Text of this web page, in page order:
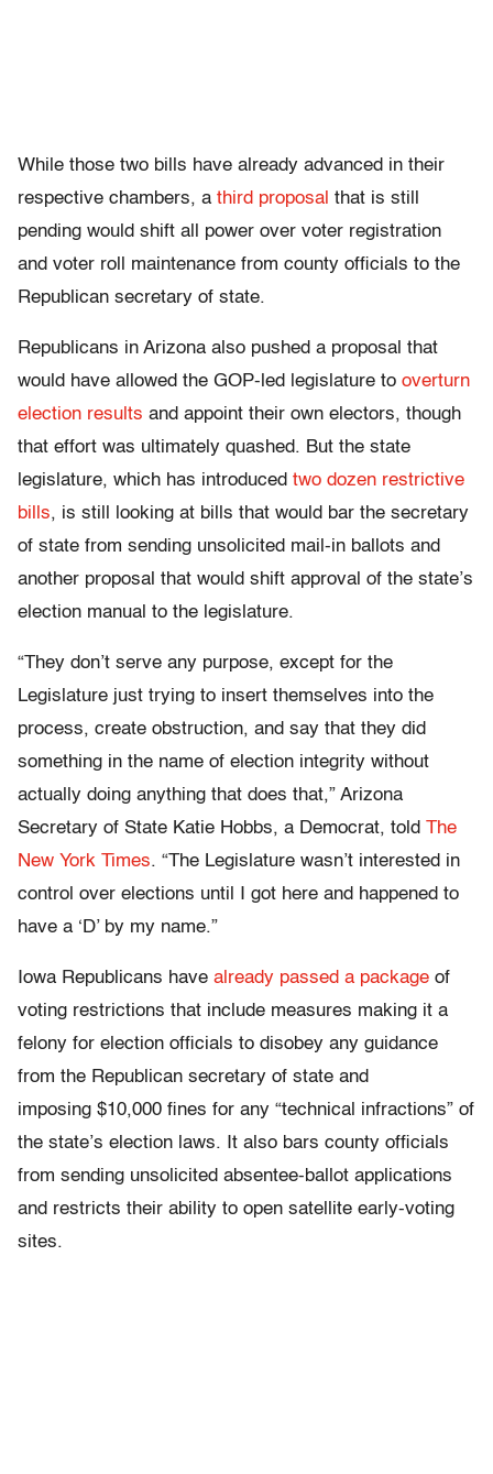
While those two bills have already advanced in their
respective chambers, a third proposal that is still
pending would shift all power over voter registration
and voter roll maintenance from county officials to the
Republican secretary of state.
Republicans in Arizona also pushed a proposal that
would have allowed the GOP-led legislature to overturn
election results and appoint their own electors, though
that effort was ultimately quashed. But the state
legislature, which has introduced two dozen restrictive
bills, is still looking at bills that would bar the secretary
of state from sending unsolicited mail-in ballots and
another proposal that would shift approval of the state’s
election manual to the legislature.
“They don’t serve any purpose, except for the
Legislature just trying to insert themselves into the
process, create obstruction, and say that they did
something in the name of election integrity without
actually doing anything that does that,” Arizona
Secretary of State Katie Hobbs, a Democrat, told The
New York Times. “The Legislature wasn’t interested in
control over elections until I got here and happened to
have a ‘D’ by my name.”
Iowa Republicans have already passed a package of
voting restrictions that include measures making it a
felony for election officials to disobey any guidance
from the Republican secretary of state and
imposing $10,000 fines for any “technical infractions” of
the state’s election laws. It also bars county officials
from sending unsolicited absentee-ballot applications
and restricts their ability to open satellite early-voting
sites.